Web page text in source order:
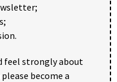
feel strongly about
become a